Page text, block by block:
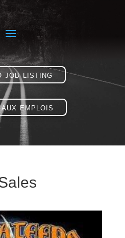
job listing
emplois